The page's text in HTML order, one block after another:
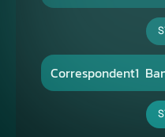
Correspondent1​